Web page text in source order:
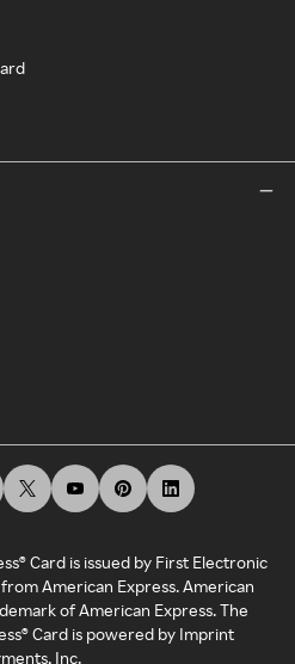
Card is issued by First Electronic
American Express. American
of American Express. The
Card is powered by Imprint
Inc.